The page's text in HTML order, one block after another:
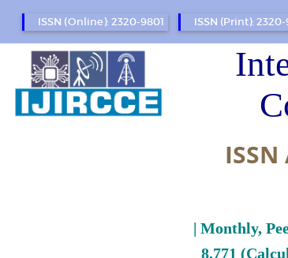
ISSN (Online): 2320-9801 ISSN (Print):
| Monthly,
8.771